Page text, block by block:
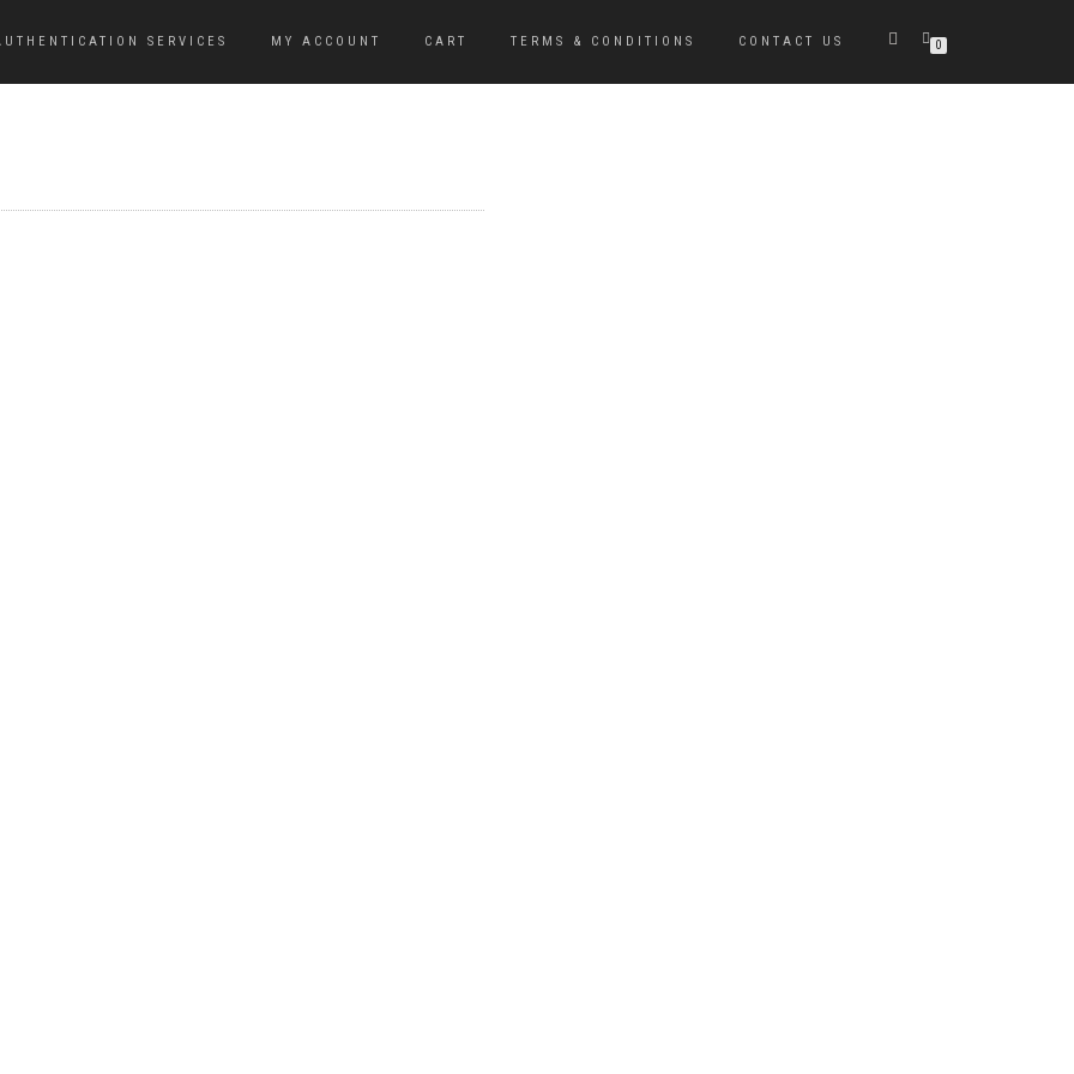
SERVICES MY ACCOUNT CART TERMS & CONDITIONS CONTACT US 0